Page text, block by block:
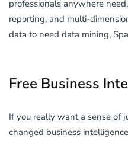
professionals anywhere
reporting, and multi-
data to need data mining,
Free Business
If you really want a sense of
changed business